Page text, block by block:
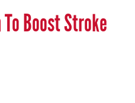
Boost Stroke